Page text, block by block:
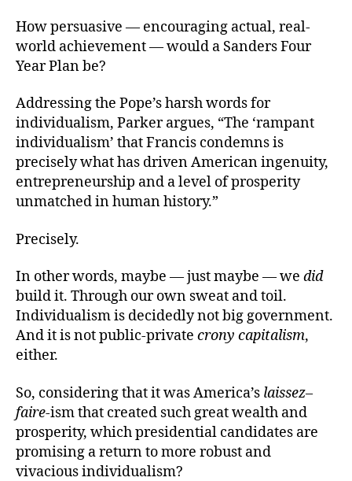
How persuasive — encouraging actual, real-
world achievement — would a Sanders Four
Year Plan be?
Addressing the Pope’s harsh words for
individualism, Parker argues, “The ‘rampant
individualism’ that Francis condemns is
precisely what has driven American ingenuity,
entrepreneurship and a level of prosperity
unmatched in human history.”
Precisely.
In other words, maybe — just maybe — we did
build it. Through our own sweat and toil.
Individualism is decidedly not big government.
And it is not public-private crony capitalism,
either.
So, considering that it was America’s laissez–
faire-ism that created such great wealth and
prosperity, which presidential candidates are
promising a return to more robust and
vivacious individualism?